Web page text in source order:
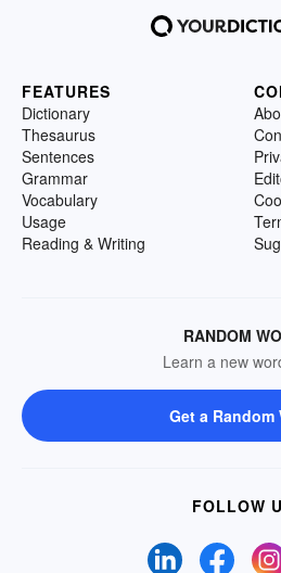
FEATURES
Dictionary
Thesaurus
Sentences
Grammar
Vocabulary
Usage
Reading & Writing
RANDOM
Learn a new
Get a Random
FOLLOW